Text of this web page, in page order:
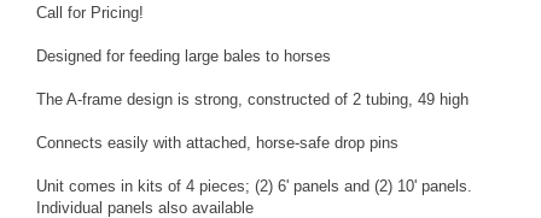
Call for Pricing!
Designed for feeding large bales to horses
The A-frame design is strong, constructed of 2 tubing, 49 high
Connects easily with attached, horse-safe drop pins
Unit comes in kits of 4 pieces; (2) 6' panels and (2) 10' panels.
Individual panels also available